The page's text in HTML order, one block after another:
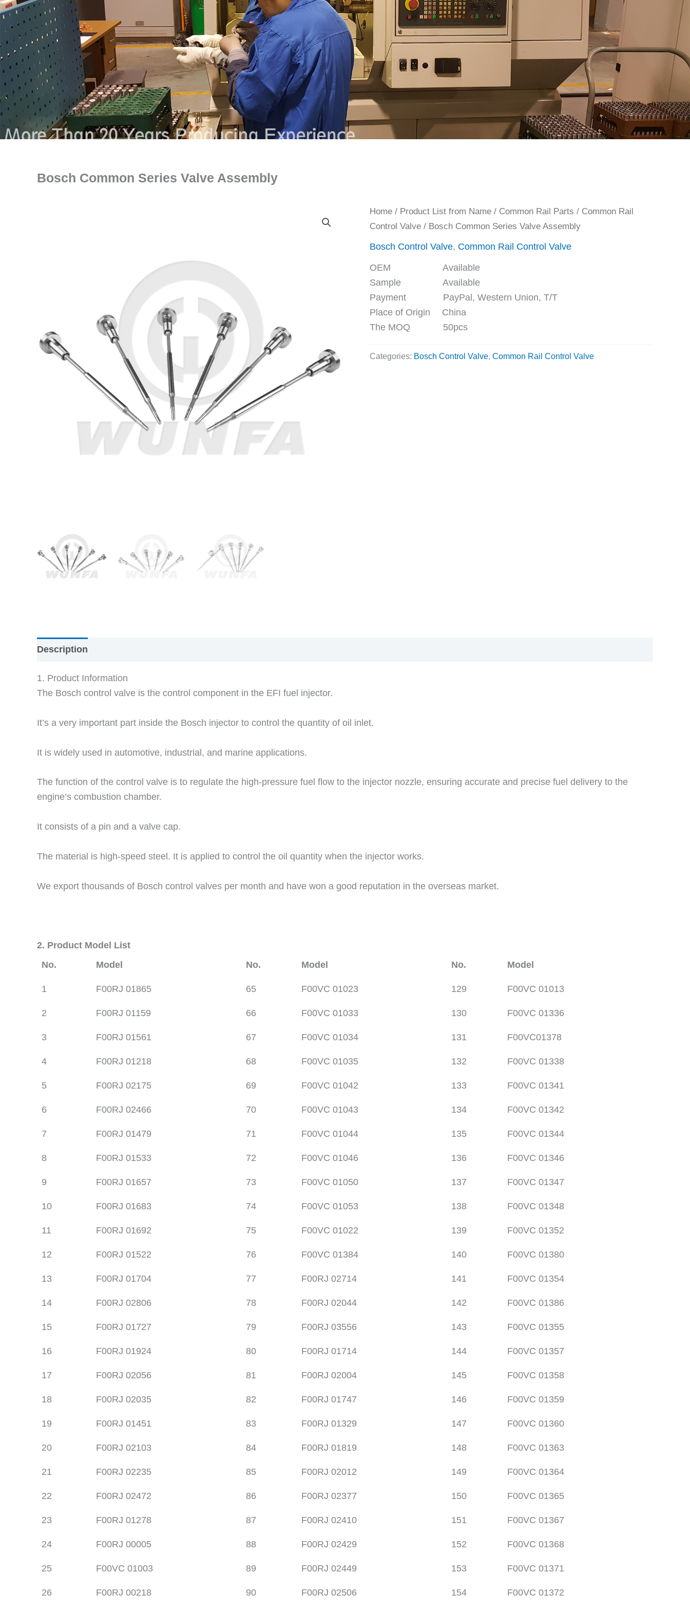
Bosch Common Series Valve Assembly
Home / Product List from Name / Common Rail Parts / Common Rail
Control Valve / Bosch Common Series Valve Assembly
Bosch Control Valve, Common Rail Control Valve
OEM Available
Sample Available
Payment PayPal, Western Union, T/T
Place of Origin China
The MOQ 50pcs
Categories: Bosch Control Valve, Common Rail Control Valve
Description
1. Product Information
The Bosch control valve is the control component in the EFI fuel injector.
It’s a very important part inside the Bosch injector to control the quantity of oil inlet.
It is widely used in automotive, industrial, and marine applications.
The function of the control valve is to regulate the high-pressure fuel flow to the injector nozzle, ensuring accurate and precise fuel delivery to the
engine’s combustion chamber.
It consists of a pin and a valve cap.
The material is high-speed steel. It is applied to control the oil quantity when the injector works.
We export thousands of Bosch control valves per month and have won a good reputation in the overseas market.
2. Product Model List
No.
Model No. Model No. Model
1 F00RJ 01865 65 F00VC 01023 129 F00VC 01013
2 F00RJ 01159 66 F00VC 01033 130 F00VC 01336
3 F00RJ 01561 67 F00VC 01034 131 F00VC01378
4 F00RJ 01218 68 F00VC 01035 132 F00VC 01338
5 F00RJ 02175 69 F00VC 01042 133 F00VC 01341
6 F00RJ 02466 70 F00VC 01043 134 F00VC 01342
7 F00RJ 01479 71 F00VC 01044 135 F00VC 01344
8 F00RJ 01533 72 F00VC 01046 136 F00VC 01346
9 F00RJ 01657 73 F00VC 01050 137 F00VC 01347
10 F00RJ 01683 74 F00VC 01053 138 F00VC 01348
11 F00RJ 01692 75 F00VC 01022 139 F00VC 01352
12 F00RJ 01522 76 F00VC 01384 140 F00VC 01380
13 F00RJ 01704 77 F00RJ 02714 141 F00VC 01354
14 F00RJ 02806 78 F00RJ 02044 142 F00VC 01386
15 F00RJ 01727 79 F00RJ 03556 143 F00VC 01355
16 F00RJ 01924 80 F00RJ 01714 144 F00VC 01357
17 F00RJ 02056 81 F00RJ 02004 145 F00VC 01358
18 F00RJ 02035 82 F00RJ 01747 146 F00VC 01359
19 F00RJ 01451 83 F00RJ 01329 147 F00VC 01360
20 F00RJ 02103 84 F00RJ 01819 148 F00VC 01363
21 F00RJ 02235 85 F00RJ 02012 149 F00VC 01364
22 F00RJ 02472 86 F00RJ 02377 150 F00VC 01365
23 F00RJ 01278 87 F00RJ 02410 151 F00VC 01367
24 F00RJ 00005 88 F00RJ 02429 152 F00VC 01368
25 F00VC 01003 89 F00RJ 02449 153 F00VC 01371
26 F00RJ 00218 90 F00RJ 02506 154 F00VC 01372